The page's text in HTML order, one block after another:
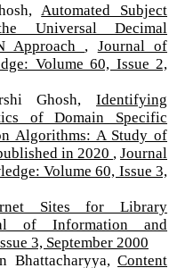
Automated Subject
Universal Decimal
Approach , Journal of
Volume 60, Issue 2,
Ghosh,Identifying
of Domain Specific
Algorithms: A Study of
in 2020 ,Journal
Volume 60, Issue 3,
Sites for Library
of Information and
3, September 2000
Bhattacharyya,Content